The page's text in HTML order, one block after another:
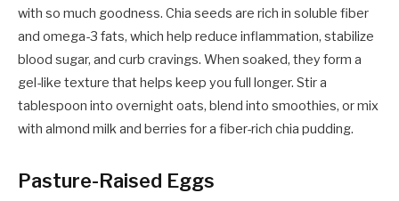
with so much goodness. Chia seeds are rich in soluble fiber
and omega-3 fats, which help reduce inflammation, stabilize
blood sugar, and curb cravings. When soaked, they form a
gel-like texture that helps keep you full longer. Stir a
tablespoon into overnight oats, blend into smoothies, or mix
with almond milk and berries for a fiber-rich chia pudding.
Pasture-Raised Eggs